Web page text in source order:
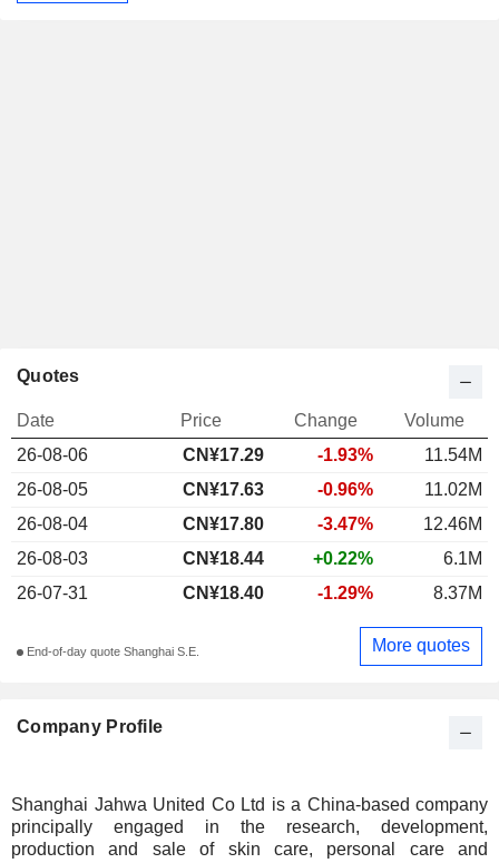
Company Profile
Shanghai Jahwa United Co Ltd is a China-based company
principally engaged in the research, development,
production and sale of skin care, personal care and
Quotes
Date Price Change
Volume
26-08-06
CN¥17.29 -1.93%
11.54M
26-08-05
CN¥17.63 -0.96%
11.02M
26-08-04
CN¥17.80 -3.47%
12.46M
26-08-03
CN¥18.44 +0.22%
6.1M
26-07-31
CN¥18.40 -1.29% 8.37M
End-of-day quote Shanghai S.E. More quotes